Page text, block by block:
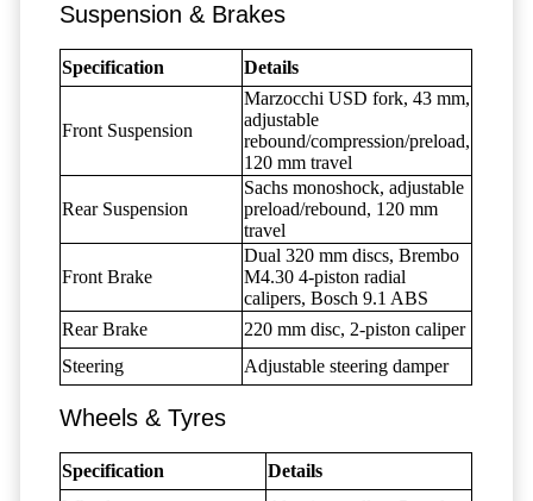
Suspension & Brakes
Specification Details
Front Suspension
Marzocchi USD fork, 43 mm,
adjustable
rebound/compression/preload,
120 mm travel
Rear Suspension
Sachs monoshock, adjustable
preload/rebound, 120 mm
travel
Front Brake
Dual 320 mm discs, Brembo
M4.30 4-piston radial
calipers, Bosch 9.1 ABS
Rear Brake
220 mm disc, 2-piston caliper
Steering
Adjustable steering damper
Wheels & Tyres
Specification
Details